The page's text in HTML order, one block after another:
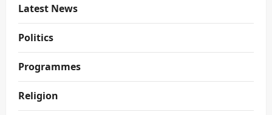
Latest News
Politics
Programmes
Religion